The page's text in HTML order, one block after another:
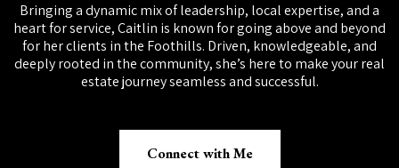
Bringing a dynamic mix of leadership, local expertise, and a
heart for service, Caitlin is known for going above and beyond
for her clients in the Foothills. Driven, knowledgeable, and
deeply rooted in the community, she’s here to make your real
estate journey seamless and successful.
Connect with Me